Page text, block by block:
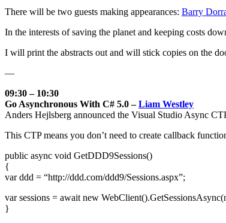
There will be two guests making appearances: Barry
In the interests of saving the planet and keeping costs
I will print the abstracts out and will stick copies on the
—
09:30 – 10:30
Go Asynchronous With C# 5.0 –Liam Westley
Anders Hejlsberg announced the Visual Studio Async
This CTP means you don’t need to create callback
public async void GetDDD9Sessions()
{
var ddd = “http://ddd.com/ddd9/Sessions.aspx”;
var sessions = await new
}